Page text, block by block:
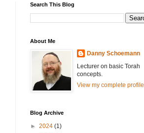
Search This Blog
About Me
Danny Schoemann
Lecturer on basic Torah
concepts.
View my complete profile
Blog Archive
► 2024 (1)